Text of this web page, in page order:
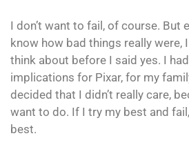
I don’t want to fail, of course. But
know how bad things really were,
think about before I said yes. I
implications for Pixar, for my
decided that I didn’t really care,
want to do. If I try my best and
best.